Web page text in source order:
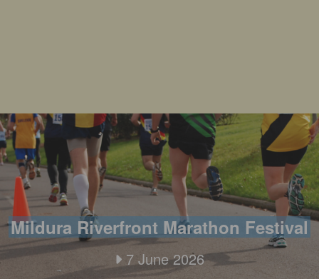
Mildura Riverfront Marathon Festival
7 June 2026